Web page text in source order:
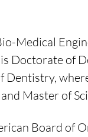
Medical
Doctorate of
Master of
Board of